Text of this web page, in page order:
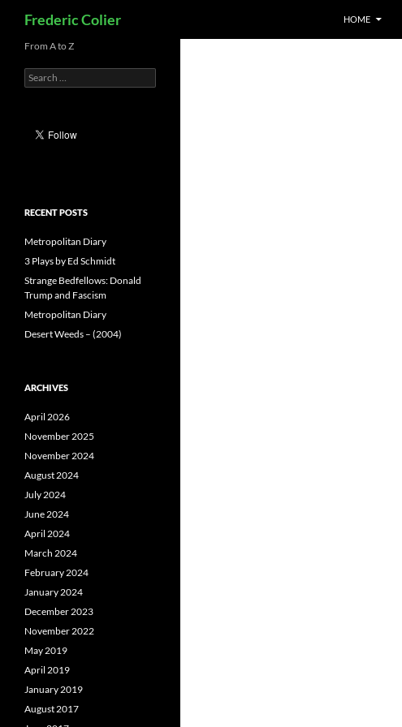
content
Frederic Colier HOME
From A to Z
Search
for:
RECENT POSTS
Metropolitan Diary
3 Plays by Ed Schmidt
Strange Bedfellows: Donald
Trump and Fascism
Metropolitan Diary
Desert Weeds – (2004)
ARCHIVES
April 2026
November 2025
November 2024
August 2024
July 2024
June 2024
April 2024
March 2024
February 2024
January 2024
December 2023
November 2022
May 2019
April 2019
January 2019
August 2017